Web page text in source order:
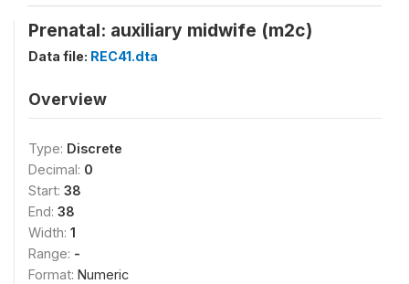
Prenatal: auxiliary midwife (m2c)
Data file: REC41.dta
Overview
Type: Discrete
Decimal: 0
Start: 38
End: 38
Width: 1
Range: -
Format: Numeric